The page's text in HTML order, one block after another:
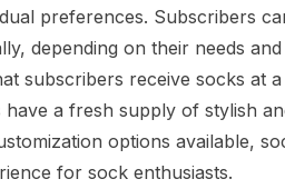
preferences. Subscribers
depending on their needs
subscribers receive socks at
a fresh supply of stylish
options available,
for sock enthusiasts.